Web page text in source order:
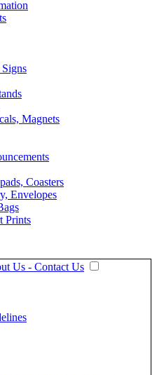
Magnets
Coasters
Envelopes
Prints
Us - Contact Us